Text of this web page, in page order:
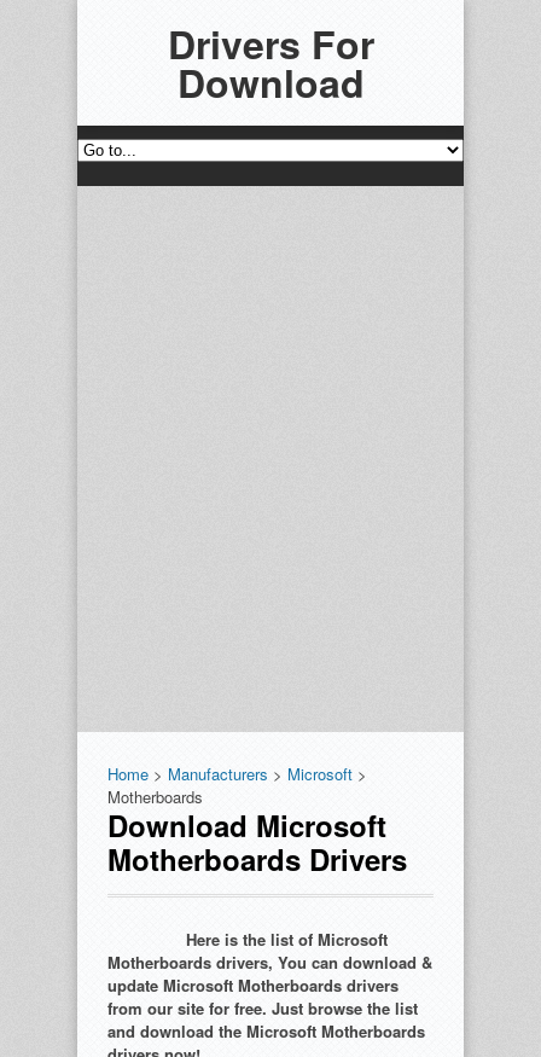
Drivers For
Download
Home > Manufacturers > Microsoft >
Motherboards
Download Microsoft
Motherboards Drivers
Here is the list of Microsoft
Motherboards drivers, You can download &
update Microsoft Motherboards drivers
from our site for free. Just browse the list
and download the Microsoft Motherboards